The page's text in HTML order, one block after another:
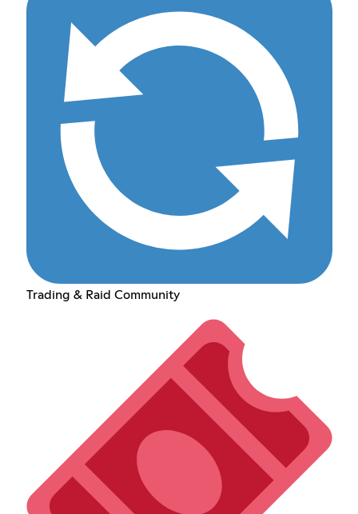
Trading & Raid Community